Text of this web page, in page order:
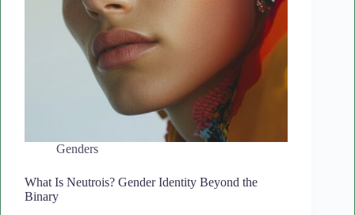
Genders
What Is Neutrois? Gender Identity Beyond the
Binary